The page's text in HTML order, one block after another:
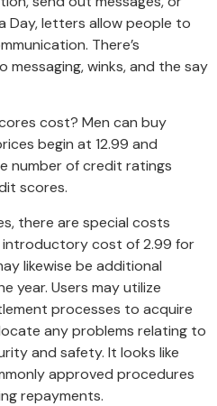
Day, letters allow people to
There’s
messaging, winks, and the say
cost? Men can buy
begin at 12.99 and
number of credit ratings
scores.
there are special costs
introductory cost of 2.99 for
likewise be additional
year. Users may utilize
processes to acquire
any problems relating to
and safety. It looks like
approved procedures
repayments.